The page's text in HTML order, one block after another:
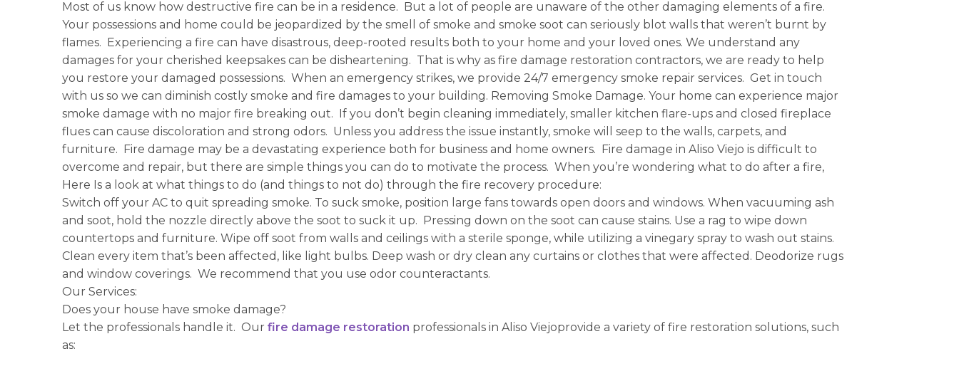
Most of us know how destructive fire can be in a residence. But a lot of people are unaware of the other damaging elements of a fire.
Your possessions and home could be jeopardized by the smell of smoke and smoke soot can seriously blot walls that weren’t burnt by
flames. Experiencing a fire can have disastrous, deep-rooted results both to your home and your loved ones. We understand any
damages for your cherished keepsakes can be disheartening. That is why as fire damage restoration contractors, we are ready to help
you restore your damaged possessions. When an emergency strikes, we provide 24/7 emergency smoke repair services. Get in touch
with us so we can diminish costly smoke and fire damages to your building. Removing Smoke Damage. Your home can experience major
smoke damage with no major fire breaking out. If you don’t begin cleaning immediately, smaller kitchen flare-ups and closed fireplace
flues can cause discoloration and strong odors. Unless you address the issue instantly, smoke will seep to the walls, carpets, and
furniture. Fire damage may be a devastating experience both for business and home owners. Fire damage in Aliso Viejo is difficult to
overcome and repair, but there are simple things you can do to motivate the process. When you’re wondering what to do after a fire,
Here Is a look at what things to do (and things to not do) through the fire recovery procedure:
Switch off your AC to quit spreading smoke. To suck smoke, position large fans towards open doors and windows. When vacuuming ash
and soot, hold the nozzle directly above the soot to suck it up. Pressing down on the soot can cause stains. Use a rag to wipe down
countertops and furniture. Wipe off soot from walls and ceilings with a sterile sponge, while utilizing a vinegary spray to wash out stains.
Clean every item that’s been affected, like light bulbs. Deep wash or dry clean any curtains or clothes that were affected. Deodorize rugs
and window coverings. We recommend that you use odor counteractants.
Our Services:
Does your house have smoke damage?
Let the professionals handle it. Ourfire damage restoration professionals in Aliso Viejoprovide a variety of fire restoration solutions, such
as: